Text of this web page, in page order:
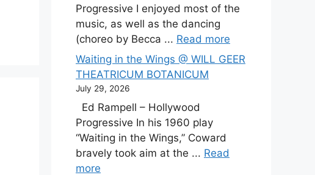
Progressive I enjoyed most of the
music, as well as the dancing
(choreo by Becca ... Read more
Waiting in the Wings @ WILL GEER
THEATRICUM BOTANICUM
July 29, 2026
Ed Rampell – Hollywood
Progressive In his 1960 play
“Waiting in the Wings,” Coward
bravely took aim at the ... Read
more